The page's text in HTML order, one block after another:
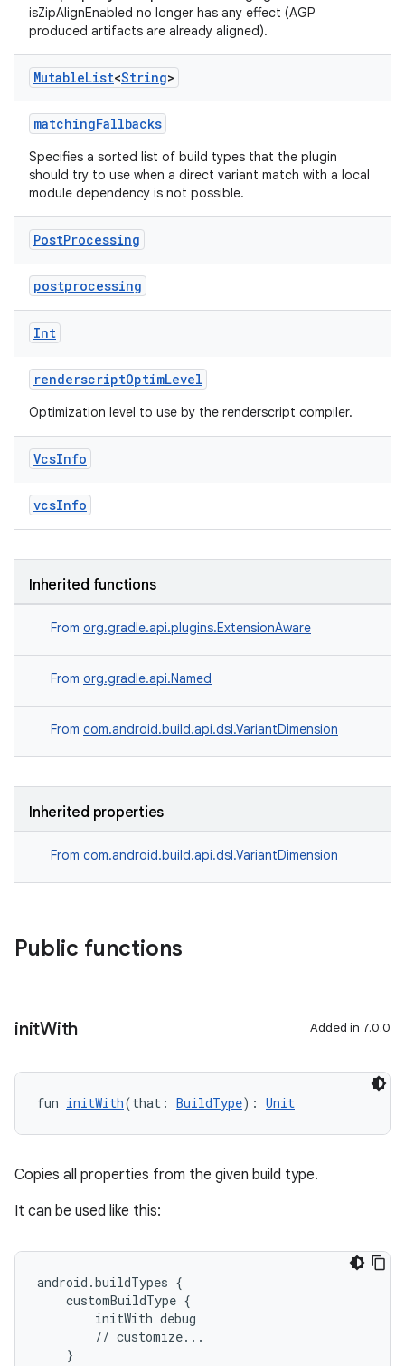
isZipAlignEnabled no longer has any effect (AGP
produced artifacts are already aligned).
MutableList<String>
matchingFallbacks
Specifies a sorted list of build types that the plugin
should try to use when a direct variant match with a local
module dependency is not possible.
PostProcessing
postprocessing
Int
renderscriptOptimLevel
Optimization level to use by the renderscript compiler.
VcsInfo
vcsInfo
Inherited functions
From org.gradle.api.plugins.ExtensionAware
From org.gradle.api.Named
From com.android.build.api.dsl.VariantDimension
Inherited properties
From com.android.build.api.dsl.VariantDimension
Public functions
initWith Added in 7.0.0
fun initWith(that: BuildType): Unit
Copies all properties from the given build type.
It can be used like this:
android.buildTypes {
    customBuildType {
        initWith debug
        // customize...
    }